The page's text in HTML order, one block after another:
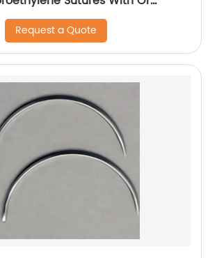
Wego-PTFE
Request a Quote